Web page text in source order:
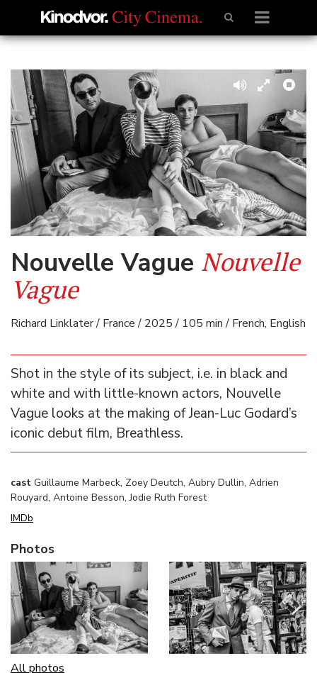
Nouvelle Vague Nouvelle
Vague
Richard Linklater / France / 2025 / 105 min / French, English
Shot in the style of its subject, i.e. in black and
white and with little-known actors, Nouvelle
Vague looks at the making of Jean-Luc Godard’s
iconic debut film, Breathless.
cast Guillaume Marbeck, Zoey Deutch, Aubry Dullin, Adrien
Rouyard, Antoine Besson, Jodie Ruth Forest
IMDb
Photos
All photos